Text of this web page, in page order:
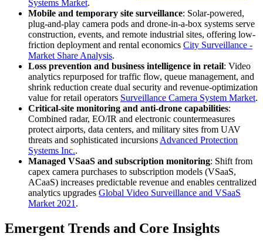
Systems Market.
Mobile and temporary site surveillance: Solar-powered,
plug-and-play camera pods and drone-in-a-box systems serve
construction, events, and remote industrial sites, offering low-
friction deployment and rental economics City Surveillance -
Market Share Analysis.
Loss prevention and business intelligence in retail: Video
analytics repurposed for traffic flow, queue management, and
shrink reduction create dual security and revenue-optimization
value for retail operators Surveillance Camera System Market.
Critical-site monitoring and anti-drone capabilities:
Combined radar, EO/IR and electronic countermeasures
protect airports, data centers, and military sites from UAV
threats and sophisticated incursions Advanced Protection
Systems Inc..
Managed VSaaS and subscription monitoring: Shift from
capex camera purchases to subscription models (VSaaS,
ACaaS) increases predictable revenue and enables centralized
analytics upgrades Global Video Surveillance and VSaaS
Market 2021 .
Emergent Trends and Core Insights